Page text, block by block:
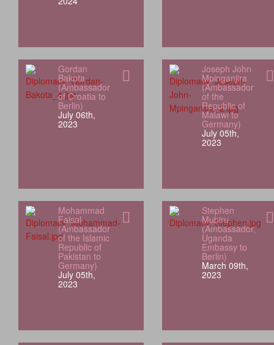
Gordan
Bakota
(Ambassador
of Croatia to
Berlin)
July 06th,
2023
Joseph John
Mpinganjira
(Ambassador
of the
Republic of
Malawi to
Germany)
July 05th,
2023
Mohammad
Faisal
(Ambassador
of the Islamic
Republic of
Pakistan to
Germany)
July 05th,
2023
Stephen
Mubiru
(Ambassador,
Uganda
Embassy to
Berlin)
March 09th,
2023